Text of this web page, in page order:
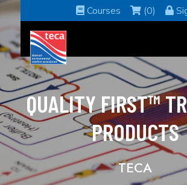
Courses (0)
QUALITY FIRST™
PRODUCTS
TECA